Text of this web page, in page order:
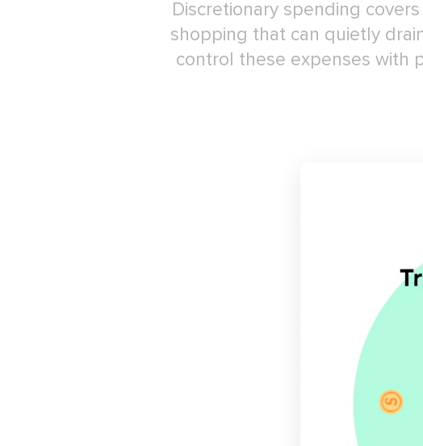
Discretionary spending
shopping that can quietly
control these expenses with